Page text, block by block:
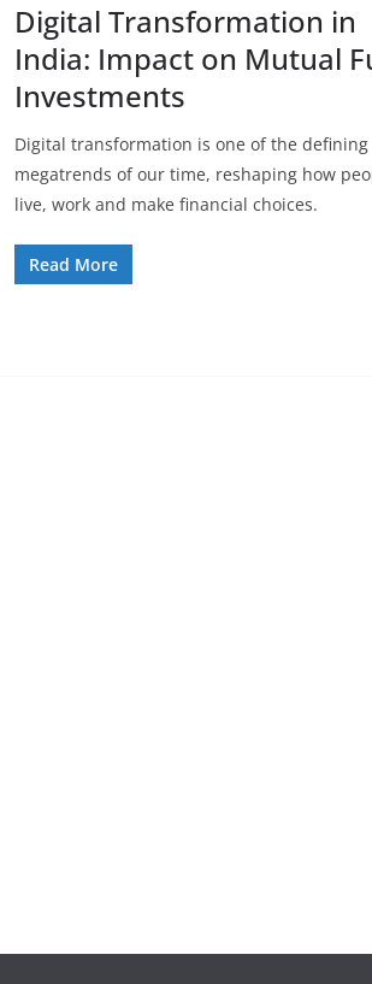
Digital Transformation in
India: Impact on Mutual
Investments
Digital transformation is one of the defining
megatrends of our time, reshaping how
live, work and make financial choices.
Read More